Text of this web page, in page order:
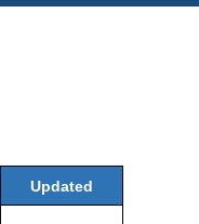
Updated